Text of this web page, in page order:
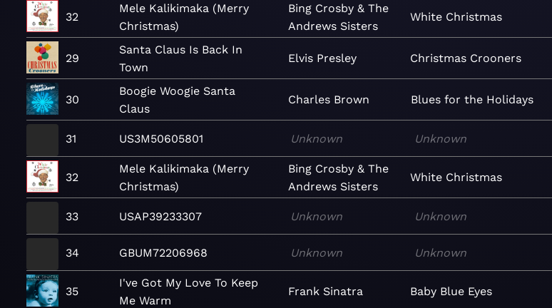
32
Mele Kalikimaka (Merry
Christmas)
Bing Crosby & The
Andrews Sisters
White Christmas
29
Santa Claus Is Back In
Town
Elvis Presley Christmas Crooners
30
Boogie Woogie Santa
Claus
Charles Brown Blues for the Holidays
31 US3M50605801 Unknown Unknown
32
Mele Kalikimaka (Merry
Christmas)
Bing Crosby & The
Andrews Sisters
White Christmas
33 USAP39233307 Unknown Unknown
34 GBUM72206968 Unknown Unknown
35
I've Got My Love To Keep
Me Warm
Frank Sinatra Baby Blue Eyes